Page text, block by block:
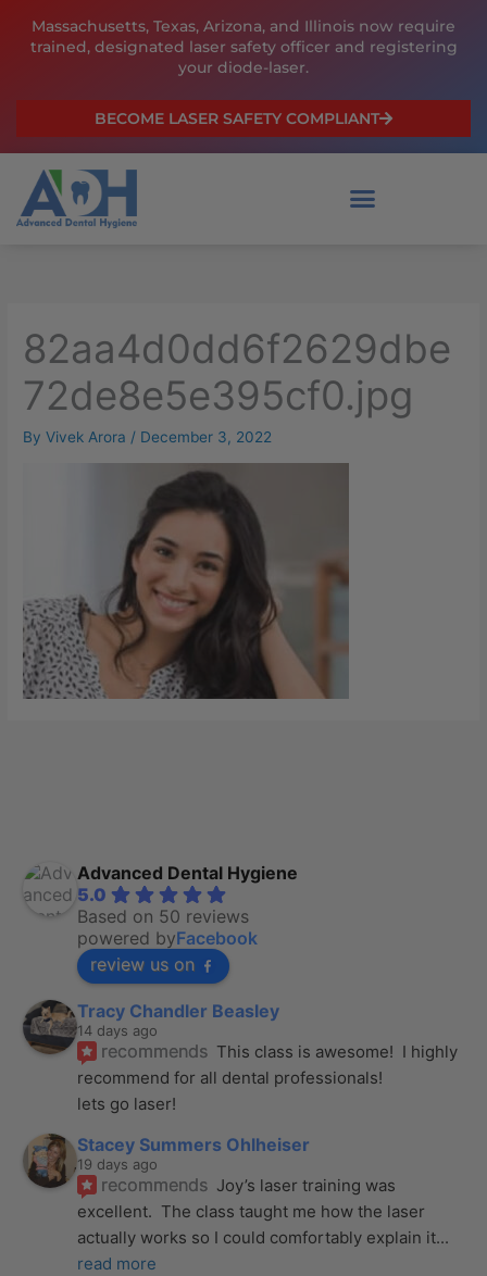
Massachusetts, Texas, Arizona, and Illinois now require
trained, designated laser safety officer and registering
your diode-laser.
BECOME LASER SAFETY COMPLIANT
82aa4d0dd6f2629dbe
72de8e5e395cf0.jpg
ByVivek Arora / December 3, 2022
Advanced Dental Hygiene
5.0
Based on 50 reviews
powered byFacebook
review us on
Tracy Chandler Beasley
14 days ago
recommends This class is awesome!  I highly
recommend for all dental professionals!
lets go laser!
Stacey Summers Ohlheiser
19 days ago
recommends Joy’s laser training was
excellent.  The class taught me how the laser
actually works so I could comfortably explain it
read more